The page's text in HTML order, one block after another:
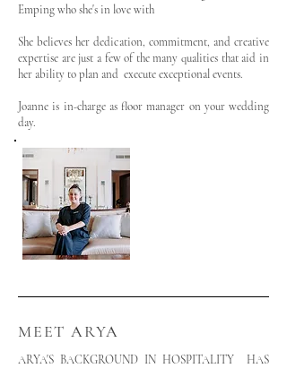
Emping who she's in love with
She believes her dedication, commitment, and creative
expertise are just a few of the many qualities that aid in
her ability to plan and execute exceptional events.
Joanne is in-charge as floor manager on your wedding
day.
MEET ARYA
ARYA'S BACKGROUND IN HOSPITALITY HAS